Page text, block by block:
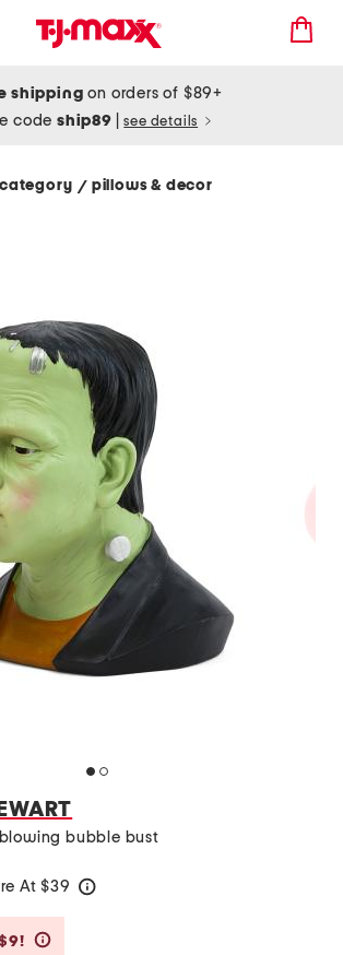
shipping on orders of $89+
codeship89 see details
category/ pillows & decor
bubble bust
At $39